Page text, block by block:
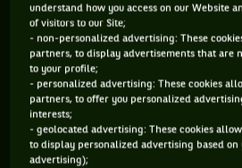
A l'occasion des quarts de finale
Provence, j'ai pu taper quelques
central avec l'immense Thibault
Sports ! Du coup je vous montre
des joueurs et bien sur : le court
understand how you access on our Website
of visitors to our Site;
- non-personalized advertising: These
partners, to display advertisements that are
to your profile;
- personalized advertising: These cookies
partners, to offer you personalized
interests;
- geolocated advertising: These cookies
to display personalized advertising based
advertising);